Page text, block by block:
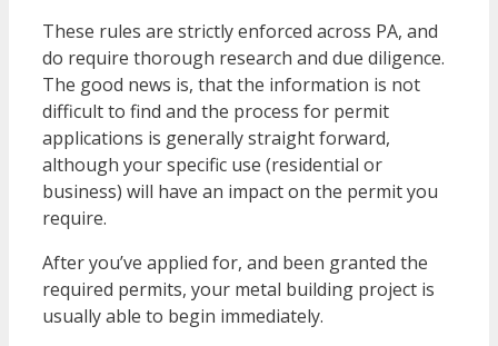
These rules are strictly enforced across PA, and
do require thorough research and due diligence.
The good news is, that the information is not
difficult to find and the process for permit
applications is generally straight forward,
although your specific use (residential or
business) will have an impact on the permit you
require.
After you’ve applied for, and been granted the
required permits, your metal building project is
usually able to begin immediately.